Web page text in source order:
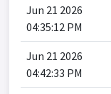
Jun 21 2026
04:35:12 PM
Jun 21 2026
04:42:33 PM